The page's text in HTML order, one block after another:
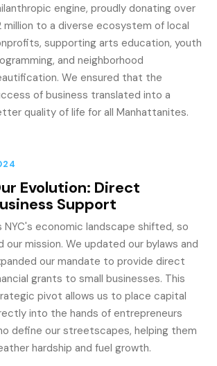
engine, proudly donating over
million to a diverse ecosystem of local
supporting arts education, youth
and neighborhood
We ensured that the
of business translated into a
quality of life for all Manhattanites.
Evolution: Direct
Support
NYC's economic landscape shifted, so
our mission. We updated our bylaws and
our mandate to provide direct
grants to small businesses. This
pivot allows us to place capital
into the hands of entrepreneurs
define our streetscapes, helping them
hardship and fuel growth.